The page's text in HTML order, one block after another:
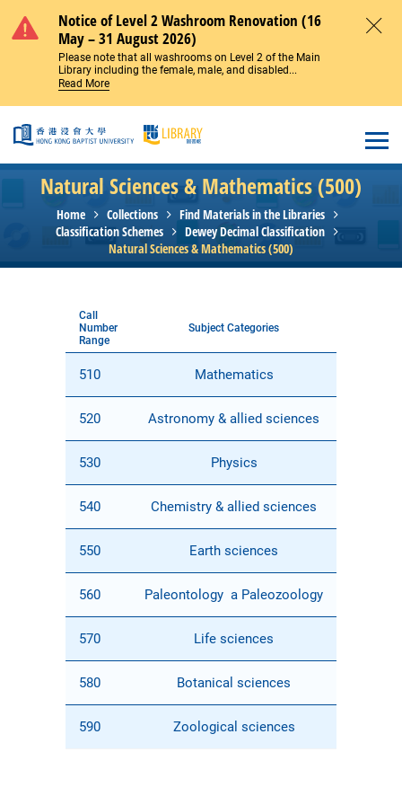
Notice of Level 2 Washroom Renovation (16
May – 31 August 2026)
Please note that all washrooms on Level 2 of the Main
Library including the female, male, and disabled...
Read More
Natural Sciences & Mathematics (500)
Home Collections
Find Materials in the Libraries
Classification Schemes
Dewey Decimal Classification
Natural Sciences & Mathematics (500)
Call
Number
Range
Subject Categories
510 Mathematics
520 Astronomy & allied sciences
530 Physics
540 Chemistry & allied sciences
550 Earth sciences
560 Paleontology a Paleozoology
570 Life sciences
580 Botanical sciences
590 Zoological sciences